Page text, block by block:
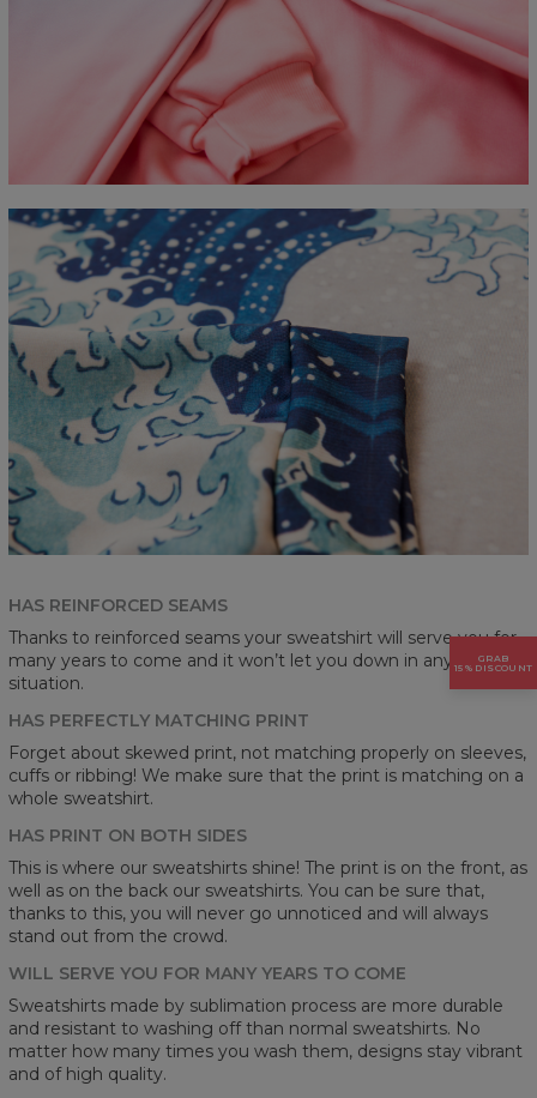
HAS REINFORCED SEAMS
Thanks to reinforced seams your sweatshirt will serve you for
many years to come and it won’t let you down in any
situation.
HAS PERFECTLY MATCHING PRINT
Forget about skewed print, not matching properly on sleeves,
cuffs or ribbing! We make sure that the print is matching on a
whole sweatshirt.
HAS PRINT ON BOTH SIDES
This is where our sweatshirts shine! The print is on the front, as
well as on the back our sweatshirts. You can be sure that,
thanks to this, you will never go unnoticed and will always
stand out from the crowd.
WILL SERVE YOU FOR MANY YEARS TO COME
Sweatshirts made by sublimation process are more durable
and resistant to washing off than normal sweatshirts. No
matter how many times you wash them, designs stay vibrant
and of high quality.
GRAB
15% DISCOUNT